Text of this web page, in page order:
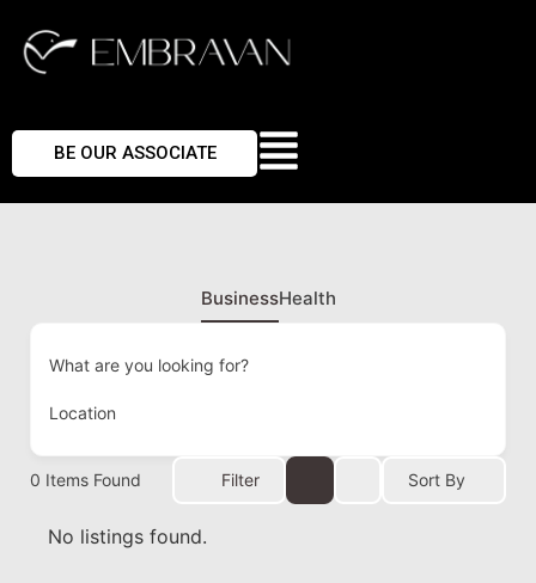
BE OUR ASSOCIATE
BusinessHealth
What are you looking for?
Location
0 Items Found Filter Sort By
No listings found.